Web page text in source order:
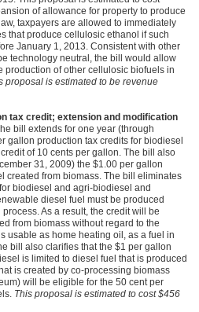
of allowance for property to produce
taxpayers are allowed to immediately
that produce cellulosic ethanol if such
January 1, 2013. Consistent with other
technology neutral, the bill would allow
production of other cellulosic biofuels in
proposal is estimated to be revenue
tax credit; extension and modification
bill extends for one year (through
gallon production tax credits for biodiesel
of 10 cents per gallon. The bill also
31, 2009) the $1.00 per gallon
created from biomass. The bill eliminates
biodiesel and agri-biodiesel and
diesel fuel must be produced
As a result, the credit will be
from biomass without regard to the
usable as home heating oil, as a fuel in
bill also clarifies that the $1 per gallon
is limited to diesel fuel that is produced
is created by co-processing biomass
will be eligible for the 50 cent per
This proposal is estimated to cost $456